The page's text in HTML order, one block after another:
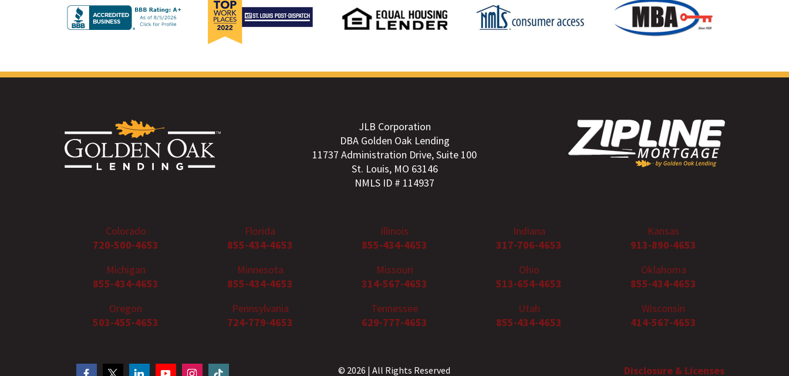
JLB Corporation
DBA Golden Oak Lending
11737 Administration Drive, Suite 100
St. Louis, MO 63146
NMLS ID # 114937
Colorado
720-500-4653
Florida
855-434-4653
Illinois
855-434-4653
Indiana
317-706-4653
Kansas
913-890-4653
Michigan
855-434-4653
Minnesota
855-434-4653
Missouri
314-567-4653
Ohio
513-654-4653
Oklahoma
855-434-4653
Oregon
503-455-4653
Pennsylvania
724-779-4653
Tennessee
629-777-4653
Utah
855-434-4653
Wisconsin
414-567-4653
Disclosure & Licenses
© 2026 | All Rights Reserved